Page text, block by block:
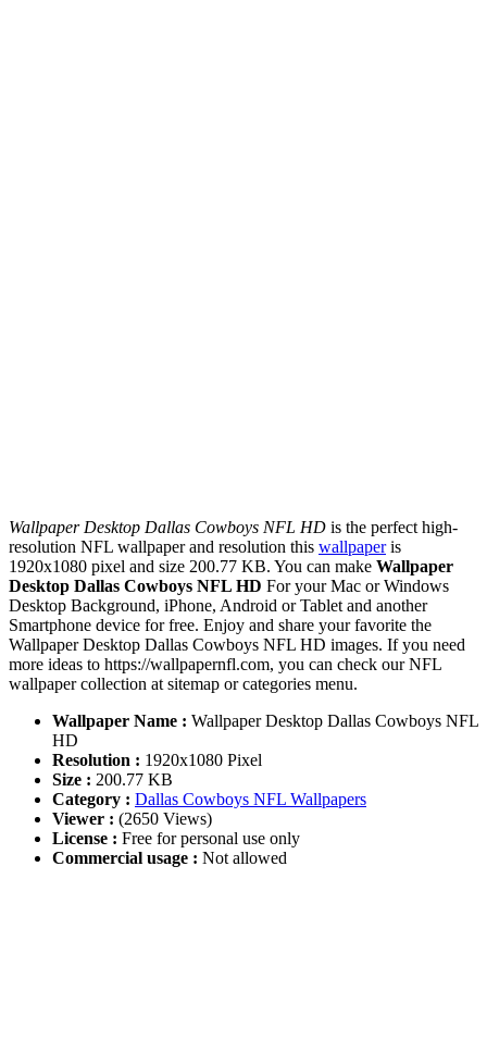
Wallpaper Desktop Dallas Cowboys NFL HD is the perfect high-
resolution NFL wallpaper and resolution this wallpaperis
1920x1080 pixel and size 200.77 KB. You can make Wallpaper
Desktop Dallas Cowboys NFL HD For your Mac or Windows
Desktop Background, iPhone, Android or Tablet and another
Smartphone device for free. Enjoy and share your favorite the
Wallpaper Desktop Dallas Cowboys NFL HD images. If you need
more ideas to https://wallpapernfl.com, you can check our NFL
wallpaper collection at sitemap or categories menu.
Wallpaper Name : Wallpaper Desktop Dallas Cowboys NFL
HD
Resolution : 1920x1080 Pixel
Size : 200.77 KB
Category : Dallas Cowboys NFL Wallpapers
Viewer : (2650 Views)
License : Free for personal use only
Commercial usage : Not allowed